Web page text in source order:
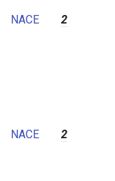
NACE 2
NACE 2